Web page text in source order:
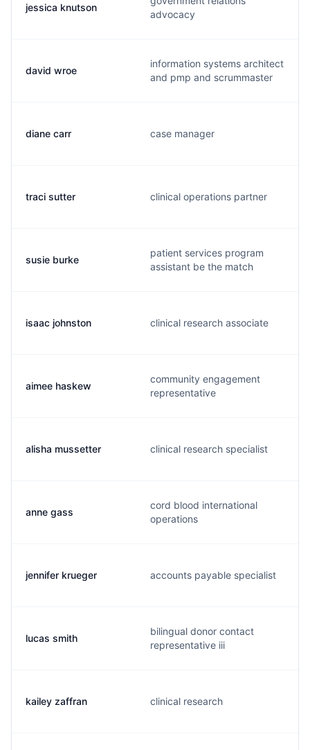
jessica knutson
advocacy
david wroe
information systems architect
and pmp and scrummaster
diane carr case manager
traci sutter clinical operations partner
susie burke
patient services program
assistant be the match
isaac johnston clinical research associate
aimee haskew
community engagement
representative
alisha mussetter clinical research specialist
anne gass
cord blood international
operations
jennifer krueger accounts payable specialist
lucas smith
bilingual donor contact
representative iii
kailey zaffran clinical research